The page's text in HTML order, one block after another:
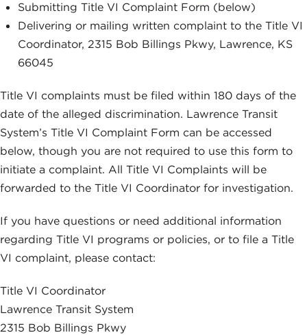
Submitting Title VI Complaint Form (below)
Delivering or mailing written complaint to the Title VI
Coordinator, 2315 Bob Billings Pkwy, Lawrence, KS
66045
Title VI complaints must be filed within 180 days of the
date of the alleged discrimination. Lawrence Transit
System’s Title VI Complaint Form can be accessed
below, though you are not required to use this form to
initiate a complaint. All Title VI Complaints will be
forwarded to the Title VI Coordinator for investigation.
If you have questions or need additional information
regarding Title VI programs or policies, or to file a Title
VI complaint, please contact:
Title VI Coordinator
Lawrence Transit System
2315 Bob Billings Pkwy